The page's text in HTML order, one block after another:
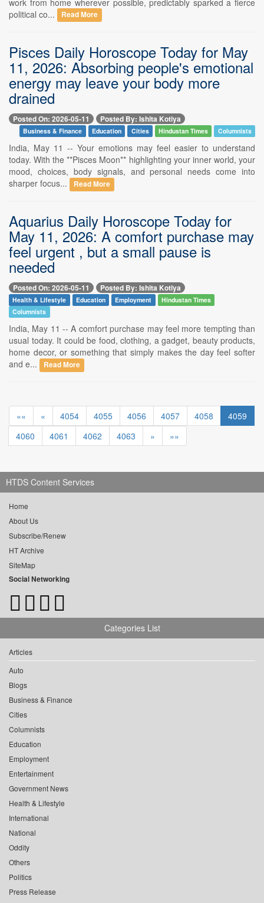
political co...
Read More
Pisces Daily Horoscope Today for May
11, 2026: Absorbing people's emotional
energy may leave your body more
drained
Posted On: 2026-05-11 Posted By: Ishita Kotiya
Business & Finance Education Cities Hindustan Times Columnists
India, May 11 -- Your emotions may feel easier to understand
today. With the **Pisces Moon** highlighting your inner world, your
mood, choices, body signals, and personal needs come into
sharper focus...
Read More
Aquarius Daily Horoscope Today for
May 11, 2026: A comfort purchase may
feel urgent , but a small pause is
needed
Posted On: 2026-05-11 Posted By: Ishita Kotiya
Health & Lifestyle Education Employment
Hindustan Times
Columnists
India, May 11 -- A comfort purchase may feel more tempting than
usual today. It could be food, clothing, a gadget, beauty products,
home decor, or something that simply makes the day feel softer
and e...
Read More
«« « 4054 4055 4056 4057 4058
4059
4060
4061 4062 4063 » »»
HTDS Content Services
Home
About Us
Subscribe/Renew
HT Archive
SiteMap
Social Networking
Categories List
Articles
Auto
Blogs
Business & Finance
Cities
Columnists
Education
Employment
Entertainment
Government News
Health & Lifestyle
International
National
Oddity
Others
Politics
Press Release